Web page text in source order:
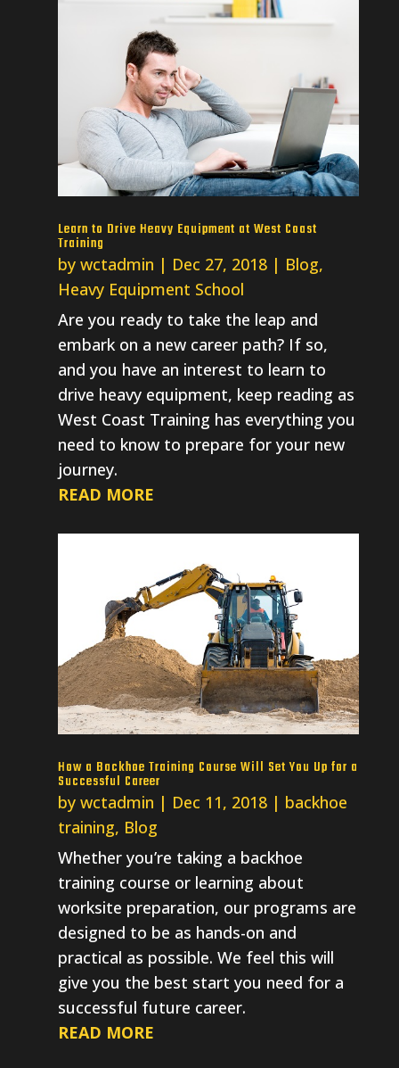
Learn to Drive Heavy Equipment at West Coast
Training
by wctadmin | Dec 27, 2018| Blog,
Heavy Equipment School
Are you ready to take the leap and
embark on a new career path? If so,
and you have an interest to learn to
drive heavy equipment, keep reading as
West Coast Training has everything you
need to know to prepare for your new
journey.
READ MORE
How a Backhoe Training Course Will Set You Up for a
Successful Career
by wctadmin | Dec 11, 2018| backhoe
training, Blog
Whether you’re taking a backhoe
training course or learning about
worksite preparation, our programs are
designed to be as hands-on and
practical as possible. We feel this will
give you the best start you need for a
successful future career.
READ MORE